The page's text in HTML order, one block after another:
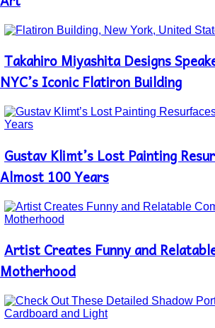
Section
Heading
Takahiro Miyashita Designs
NYC’s Iconic Flatiron Building
Section
Heading
Gustav Klimt’s Lost Painting
Almost 100 Years
Section
Heading
Artist Creates Funny and
Motherhood